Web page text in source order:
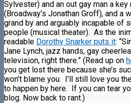
Sylvester) and an out gay man a
(Broadway’s Jonathan Groff), and a
grand by and arguably incapable of
people (musical theater). As the
readable Dorothy Snarker puts it:
Jane Lynch, jazz hands, gay
television, right there.” (Read up on
you get lost there because she’s
won’t blame you. I’ll still love you
to happen by here. If you can tear
blog. Now back to rant.)